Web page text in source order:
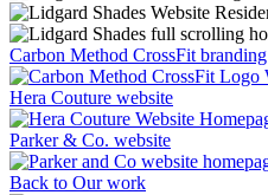
Carbon Method CrossFit branding
Hera Couture website
Parker & Co. website
Back to Our work